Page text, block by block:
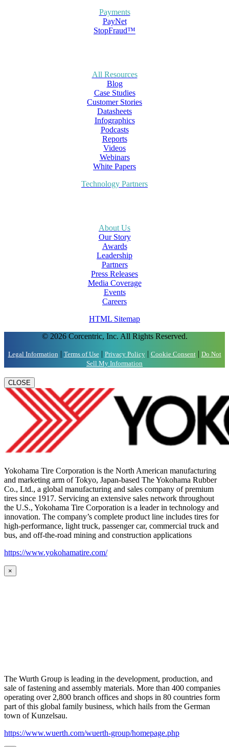
Payments
PayNet
StopFraud™
All Resources
Blog
Case Studies
Customer Stories
Datasheets
Infographics
Podcasts
Reports
Videos
Webinars
White Papers
Technology Partners
About Us
Our Story
Awards
Leadership
Partners
Press Releases
Media Coverage
Events
Careers
HTML Sitemap
© 2026 Corcentric, Inc. All Rights Reserved.
Legal Information | Terms of Use| Privacy Policy| Cookie Consent| Do Not
Sell My Information
CLOSE
Yokohama Tire Corporation is the North American manufacturing
and marketing arm of Tokyo, Japan-based The Yokohama Rubber
Co., Ltd., a global manufacturing and sales company of premium
tires since 1917. Servicing an extensive sales network throughout
the U.S., Yokohama Tire Corporation is a leader in technology and
innovation. The company’s complete product line includes tires for
high-performance, light truck, passenger car, commercial truck and
bus, and off-the-road mining and construction applications
https://www.yokohamatire.com/
×
The Wurth Group is leading in the development, production, and
sale of fastening and assembly materials. More than 400 companies
operating over 2,800 branch offices and shops in 80 countries form
part of this global family business, which hails from the German
town of Kunzelsau.
https://www.wuerth.com/wuerth-group/homepage.php